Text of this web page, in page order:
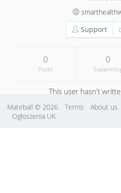
Support
0
Posts
0
This user hasn't
Mateball © 2026 Terms About us
Ogłoszenia UK